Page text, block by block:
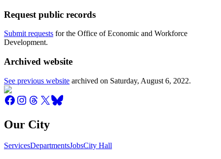
Request public records
Submit requests for the Office of Economic and Workforce
Development.
Archived website
See previous website archived on Saturday, August 6, 2022.
Our City
ServicesDepartmentsJobsCity Hall